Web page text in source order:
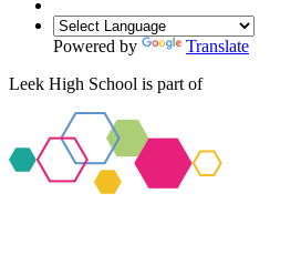
Powered by
Translate
Leek High School is part of